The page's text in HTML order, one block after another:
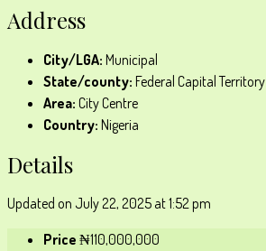
Address
City/LGA: Municipal
State/county: Federal Capital Territory
Area: City Centre
Country: Nigeria
Details
Updated on July 22, 2025 at 1:52 pm
Price ₦110,000,000